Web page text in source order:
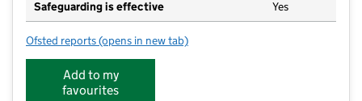
Safeguarding is effective Yes
Ofsted reports for The Co-operative Childcare Body Shop
(opens in new tab)
Add to my
favourites